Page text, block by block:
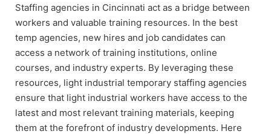
Staffing agencies in Cincinnati act as a bridge between
workers and valuable training resources. In the best
temp agencies, new hires and job candidates can
access a network of training institutions, online
courses, and industry experts. By leveraging these
resources, light industrial temporary staffing agencies
ensure that light industrial workers have access to the
latest and most relevant training materials, keeping
them at the forefront of industry developments. Here